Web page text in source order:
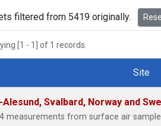
filtered from 5419 originally.
[1 - 1] of 1 records.
Number
Site
Alesund, Svalbard, Norway and
measurements from surface air